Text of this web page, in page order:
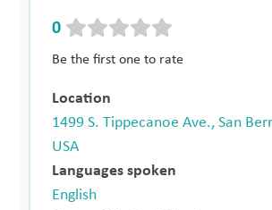
0
Be the first one to rate
Location
1499 S. Tippecanoe Ave., San
USA
Languages spoken
English